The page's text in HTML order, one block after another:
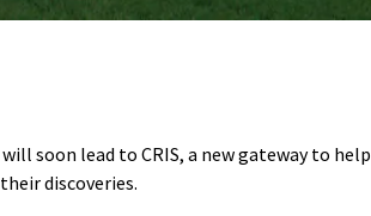
soon lead to CRIS, a new gateway to help
discoveries.